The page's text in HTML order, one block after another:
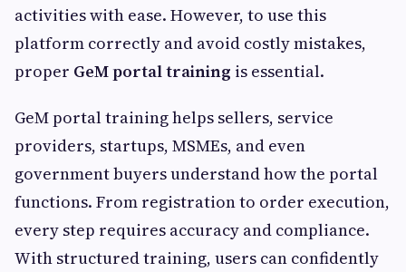
activities with ease. However, to use this
platform correctly and avoid costly mistakes,
proper GeM portal training is essential.
GeM portal training helps sellers, service
providers, startups, MSMEs, and even
government buyers understand how the portal
functions. From registration to order execution,
every step requires accuracy and compliance.
With structured training, users can confidently